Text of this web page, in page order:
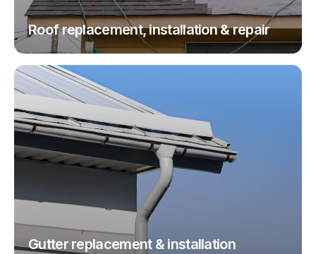
Roof replacement, installation & repair
Gutter replacement & installation